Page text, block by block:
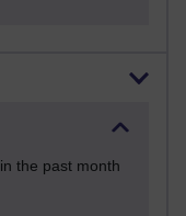
the past month